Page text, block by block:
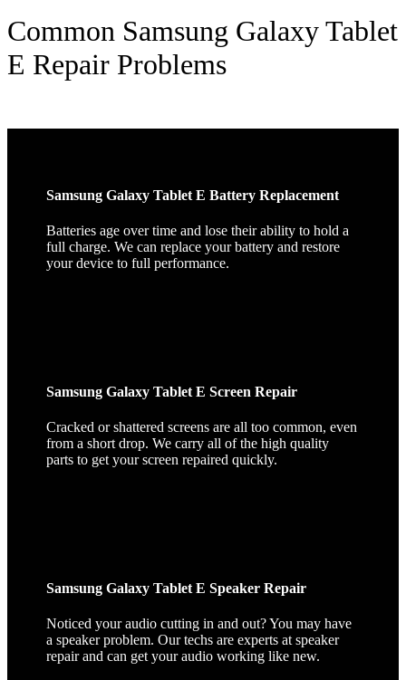
Common Samsung Galaxy Tablet
E Repair Problems
Samsung Galaxy Tablet E Battery Replacement
Batteries age over time and lose their ability to hold a
full charge. We can replace your battery and restore
your device to full performance.
Samsung Galaxy Tablet E Screen Repair
Cracked or shattered screens are all too common, even
from a short drop. We carry all of the high quality
parts to get your screen repaired quickly.
Samsung Galaxy Tablet E Speaker Repair
Noticed your audio cutting in and out? You may have
a speaker problem. Our techs are experts at speaker
repair and can get your audio working like new.